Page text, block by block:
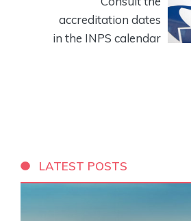
accreditation dates
in the INPS calendar
LATEST POSTS